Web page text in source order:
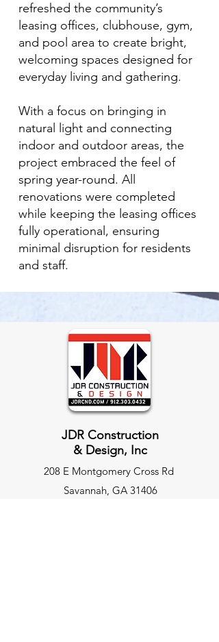
refreshed the community’s
leasing offices, clubhouse, gym,
and pool area to create bright,
welcoming spaces designed for
everyday living and gathering.
With a focus on bringing in
natural light and connecting
indoor and outdoor areas, the
project embraced the feel of
spring year-round. All
renovations were completed
while keeping the leasing offices
fully operational, ensuring
minimal disruption for residents
and staff.
JDR Construction
& Design, Inc
208 E Montgomery Cross Rd
Savannah, GA 31406